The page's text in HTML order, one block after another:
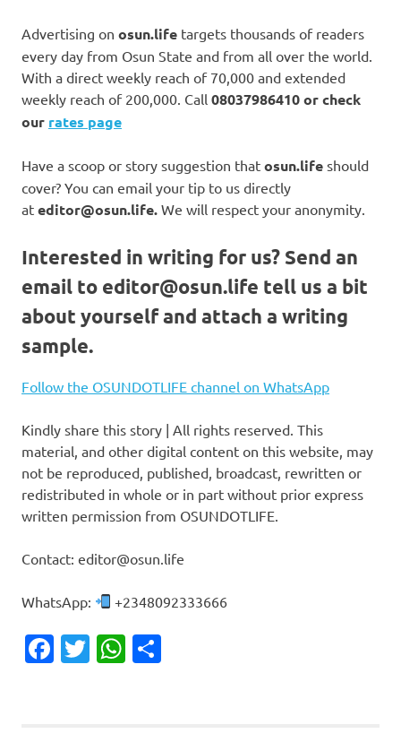
Advertising on osun.life targets thousands of readers
every day from Osun State and from all over the world.
With a direct weekly reach of 70,000 and extended
weekly reach of 200,000. Call 08037986410 or check
our rates page
Have a scoop or story suggestion that osun.life should
cover? You can email your tip to us directly
at editor@osun.life. We will respect your anonymity.
Interested in writing for us? Send an
email to editor@osun.life tell us a bit
about yourself and attach a writing
sample.
Follow the OSUNDOTLIFE channel on WhatsApp
Kindly share this story | All rights reserved. This
material, and other digital content on this website, may
not be reproduced, published, broadcast, rewritten or
redistributed in whole or in part without prior express
written permission from OSUNDOTLIFE.
Contact: editor@osun.life
WhatsApp: +2348092333666
Facebook
TwitterWhatsApp